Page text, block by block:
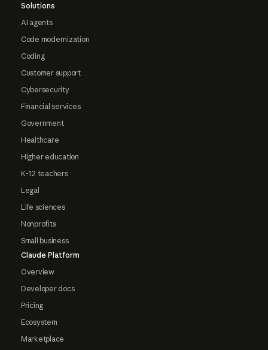
Solutions
AI agents
Code modernization
Coding
Customer support
Cybersecurity
Financial services
Government
Healthcare
Higher education
K-12 teachers
Legal
Life sciences
Nonprofits
Small business
Claude Platform
Overview
Developer docs
Pricing
Ecosystem
Marketplace